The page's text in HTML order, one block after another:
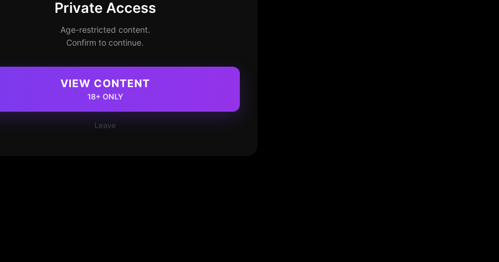
Private Access
Age-restricted content.
Confirm to continue.
VIEW CONTENT
18+ ONLY
Leave